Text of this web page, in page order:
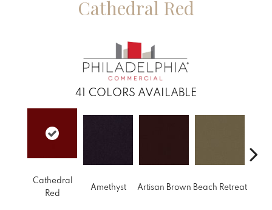
Cathedral Red
41 COLORS AVAILABLE
Cathedral
Red
Amethyst Artisan Brown Beach Retreat